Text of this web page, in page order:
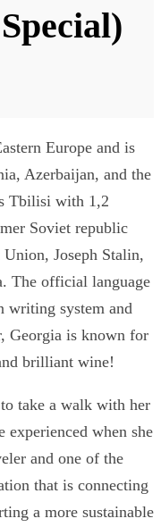
Europe and is
Azerbaijan, and the
Tbilisi with 1,2
Soviet republic
Joseph Stalin,
The official language
writing system and
Georgia is known for
brilliant wine!
take a walk with her
experienced when she
and one of the
that is connecting
a more sustainable